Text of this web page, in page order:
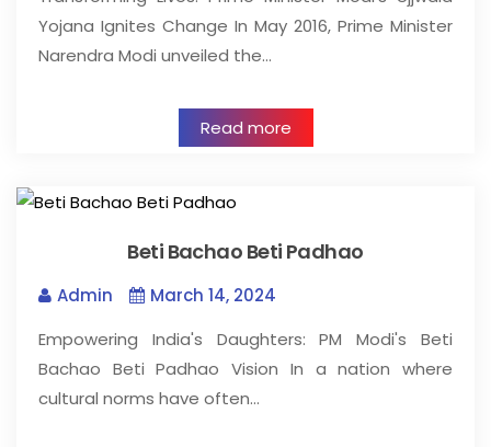
Yojana Ignites Change In May 2016, Prime Minister
Narendra Modi unveiled the…
Read more
Beti Bachao Beti Padhao
Admin
March 14, 2024
Empowering India's Daughters: PM Modi's Beti
Bachao Beti Padhao Vision In a nation where
cultural norms have often…